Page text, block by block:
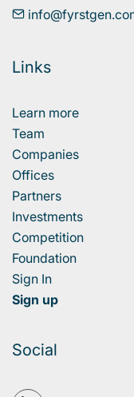
Links
Learn more
Team
Companies
Offices
Partners
Investments
Competition
Foundation
Sign In
Sign up
Social